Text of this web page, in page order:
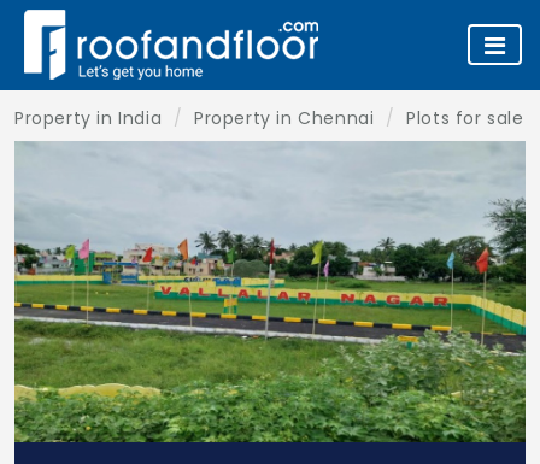
Property in India Property in Chennai Plots for sale